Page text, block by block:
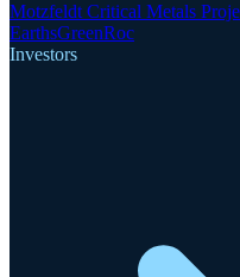
Motzfeldt Critical Metals
EarthsGreenRoc
Investors